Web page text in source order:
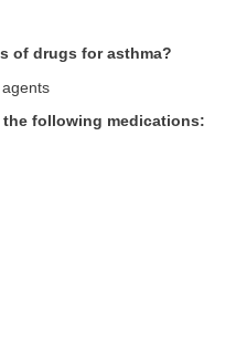
of drugs for asthma?
the following medications: